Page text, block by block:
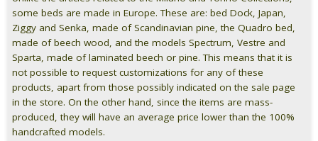
some beds are made in Europe. These are: bed Dock, Japan,
Ziggy and Senka, made of Scandinavian pine, the Quadro bed,
made of beech wood, and the models Spectrum, Vestre and
Sparta, made of laminated beech or pine. This means that it is
not possible to request customizations for any of these
products, apart from those possibly indicated on the sale page
in the store. On the other hand, since the items are mass-
produced, they will have an average price lower than the 100%
handcrafted models.